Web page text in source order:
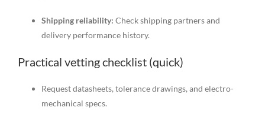
Shipping reliability: Check shipping partners and
delivery performance history.
Practical vetting checklist (quick)
Request datasheets, tolerance drawings, and electro-
mechanical specs.